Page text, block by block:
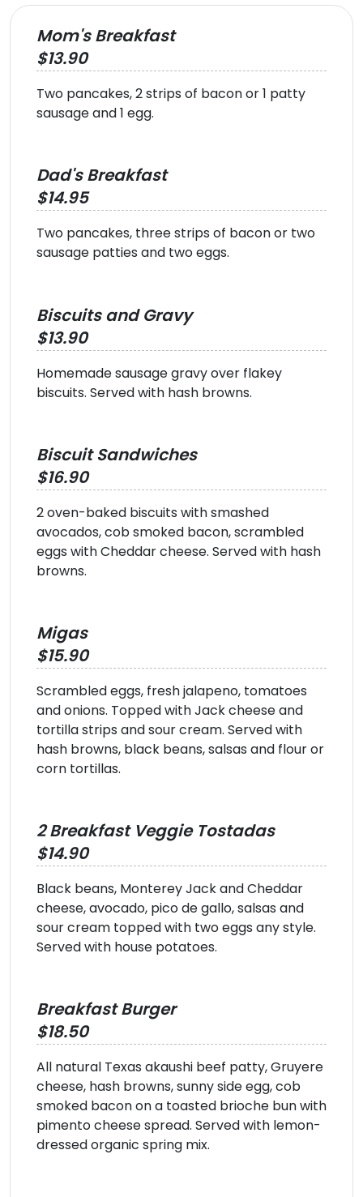
Mom's Breakfast
$13.90
Two pancakes, 2 strips of bacon or 1 patty
sausage and 1 egg.
Dad's Breakfast
$14.95
Two pancakes, three strips of bacon or two
sausage patties and two eggs.
Biscuits and Gravy
$13.90
Homemade sausage gravy over flakey
biscuits. Served with hash browns.
Biscuit Sandwiches
$16.90
2 oven-baked biscuits with smashed
avocados, cob smoked bacon, scrambled
eggs with Cheddar cheese. Served with hash
browns.
Migas
$15.90
Scrambled eggs, fresh jalapeno, tomatoes
and onions. Topped with Jack cheese and
tortilla strips and sour cream. Served with
hash browns, black beans, salsas and flour or
corn tortillas.
2 Breakfast Veggie Tostadas
$14.90
Black beans, Monterey Jack and Cheddar
cheese, avocado, pico de gallo, salsas and
sour cream topped with two eggs any style.
Served with house potatoes.
Breakfast Burger
$18.50
All natural Texas akaushi beef patty, Gruyere
cheese, hash browns, sunny side egg, cob
smoked bacon on a toasted brioche bun with
pimento cheese spread. Served with lemon-
dressed organic spring mix.